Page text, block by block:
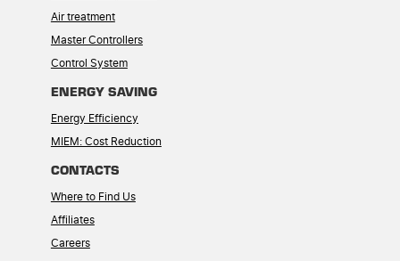
Air treatment
Master Controllers
Control System
ENERGY SAVING
Energy Efficiency
MIEM: Cost Reduction
CONTACTS
Where to Find Us
Affiliates
Careers